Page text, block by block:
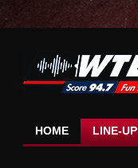
HOME LINE-UP